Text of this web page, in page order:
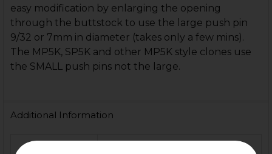
easy modification by enlarging the opening
through the buttstock to use the large push pin
9/32 or 7mm in diameter (takes only a few mins).
The MP5K, SP5K and other MP5K style clones use
the SMALL push pins not the large.
Additional Information
FIREARM